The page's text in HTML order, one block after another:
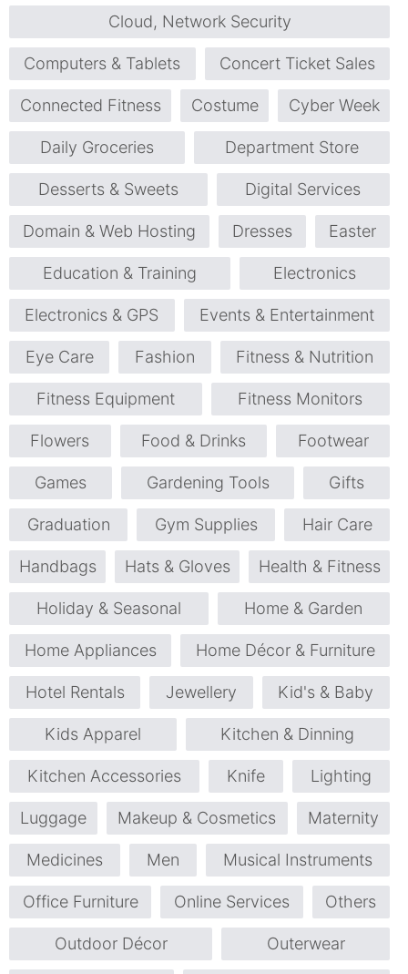
Cloud, Network Security
Computers & Tablets Concert Ticket Sales
Connected Fitness Costume Cyber Week
Daily Groceries Department Store
Desserts & Sweets Digital Services
Domain & Web Hosting Dresses Easter
Education & Training Electronics
Electronics & GPS Events & Entertainment
Eye Care Fashion Fitness & Nutrition
Fitness Equipment Fitness Monitors
Flowers Food & Drinks Footwear
Games Gardening Tools Gifts
Graduation Gym Supplies Hair Care
Handbags Hats & Gloves Health & Fitness
Holiday & Seasonal Home & Garden
Home Appliances Home Décor & Furniture
Hotel Rentals Jewellery Kid's & Baby
Kids Apparel Kitchen & Dinning
Kitchen Accessories Knife Lighting
Luggage Makeup & Cosmetics Maternity
Medicines Men Musical Instruments
Office Furniture Online Services Others
Outdoor Décor Outerwear